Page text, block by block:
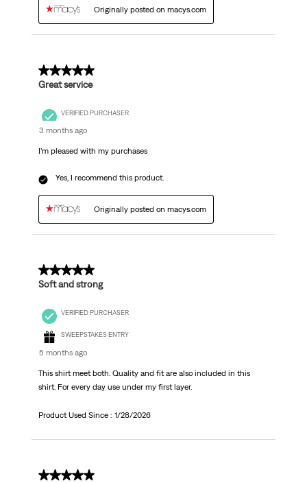
Originally posted on macys.com
5 out of 5 stars.
Great service
VERIFIED PURCHASER
3 months ago
I’m pleased with my purchases
Yes, I recommend this product.
Originally posted on macys.com
5 out of 5 stars.
Soft and strong
VERIFIED PURCHASER
SWEEPSTAKES ENTRY
5 months ago
This shirt meet both. Quality and fit are also included in this
shirt. For every day use under my first layer.
Product Used Since : 1/28/2026
5 out of 5 stars.